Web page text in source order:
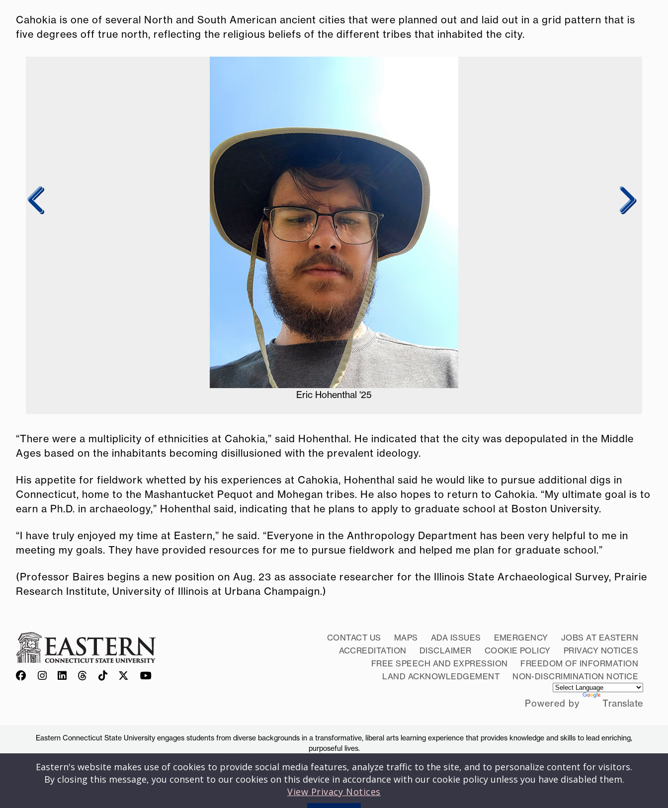
Cahokia is one of several North and South American ancient cities that were planned out and laid out in a grid pattern that is
five degrees off true north, reflecting the religious beliefs of the different tribes that inhabited the city.
Hohenthal working at the archeological site
“There were a multiplicity of ethnicities at Cahokia,” said Hohenthal. He indicated that the city was depopulated in the Middle
Ages based on the inhabitants becoming disillusioned with the prevalent ideology.
His appetite for fieldwork whetted by his experiences at Cahokia, Hohenthal said he would like to pursue additional digs in
Connecticut, home to the Mashantucket Pequot and Mohegan tribes. He also hopes to return to Cahokia. “My ultimate goal is to
earn a Ph.D. in archaeology,” Hohenthal said, indicating that he plans to apply to graduate school at Boston University.
“I have truly enjoyed my time at Eastern,” he said. “Everyone in the Anthropology Department has been very helpful to me in
meeting my goals. They have provided resources for me to pursue fieldwork and helped me plan for graduate school.”
(Professor Baires begins a new position on Aug. 23 as associate researcher for the Illinois State Archaeological Survey, Prairie
Research Institute, University of Illinois at Urbana Champaign.)
CONTACT US MAPS ADA ISSUES EMERGENCY
JOBS AT EASTERN
ACCREDITATION
DISCLAIMER COOKIE POLICY
PRIVACY NOTICES
FREE SPEECH AND EXPRESSION
FREEDOM OF INFORMATION
LAND ACKNOWLEDGEMENT
NON-DISCRIMINATION NOTICE
Powered by Translate
Eastern Connecticut State University engages students from diverse backgrounds in a transformative, liberal arts learning experience that provides knowledge and skills to lead enriching,
purposeful lives.
Accredited by the New England Commission of Higher Education
83 Windham Street, Willimantic, Connecticut 06226
Eastern's website makes use of cookies to provide social media features, analyze traffic to the site, and to personalize content for visitors.
By closing this message, you consent to our cookies on this device in accordance with our cookie policy unless you have disabled them.
View Privacy Notices